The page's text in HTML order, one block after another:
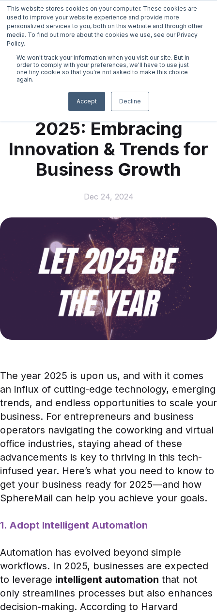
This website stores cookies on your computer. These cookies are
used to improve your website experience and provide more
personalized services to you, both on this website and through other
media. To find out more about the cookies we use, see our Privacy
Policy.
We won't track your information when you visit our site. But in
order to comply with your preferences, we'll have to use just
one tiny cookie so that you're not asked to make this choice
again.
Accept Decline
Virtual Mail
Virtual Telephone
Live Receptionist Answering Service
Online Notary
Case Studies
White Papers
←back
Ready. Set. Scale!
2025: Embracing
Innovation & Trends for
Business Growth
Dec 24, 2024
The year 2025 is upon us, and with it comes
an influx of cutting-edge technology, emerging
trends, and endless opportunities to scale your
business. For entrepreneurs and business
operators navigating the coworking and virtual
office industries, staying ahead of these
advancements is key to thriving in this tech-
infused year. Here’s what you need to know to
get your business ready for 2025—and how
SphereMail can help you achieve your goals.
1. Adopt Intelligent Automation
Automation has evolved beyond simple
workflows. In 2025, businesses are expected
to leverage intelligent automation that not
only streamlines processes but also enhances
decision-making. According to Harvard